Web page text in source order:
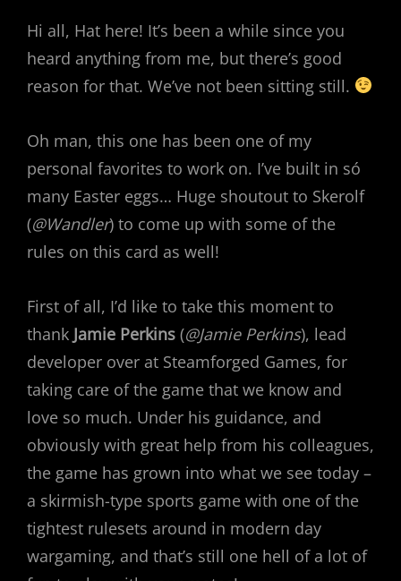
Hi all, Hat here! It’s been a while since you
heard anything from me, but there’s good
reason for that. We’ve not been sitting still.
Oh man, this one has been one of my
personal favorites to work on. I’ve built in só
many Easter eggs… Huge shoutout to Skerolf
(@Wandler) to come up with some of the
rules on this card as well!
First of all, I’d like to take this moment to
thank Jamie Perkins (@Jamie Perkins), lead
developer over at Steamforged Games, for
taking care of the game that we know and
love so much. Under his guidance, and
obviously with great help from his colleagues,
the game has grown into what we see today –
a skirmish-type sports game with one of the
tightest rulesets around in modern day
wargaming, and that’s still one hell of a lot of